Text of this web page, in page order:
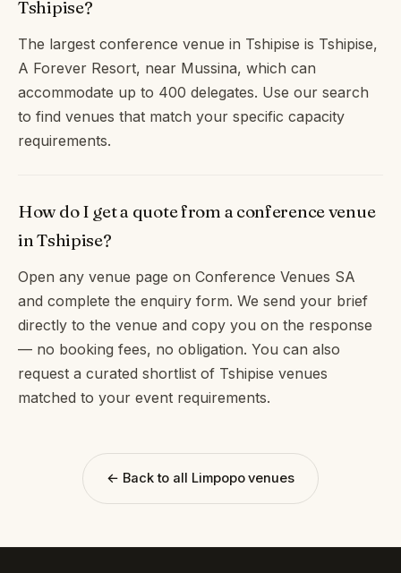
Tshipise?
The largest conference venue in Tshipise is Tshipise,
A Forever Resort, near Mussina, which can
accommodate up to 400 delegates. Use our search
to find venues that match your specific capacity
requirements.
How do I get a quote from a conference venue
in Tshipise?
Open any venue page on Conference Venues SA
and complete the enquiry form. We send your brief
directly to the venue and copy you on the response
— no booking fees, no obligation. You can also
request a curated shortlist of Tshipise venues
matched to your event requirements.
← Back to all Limpopo venues